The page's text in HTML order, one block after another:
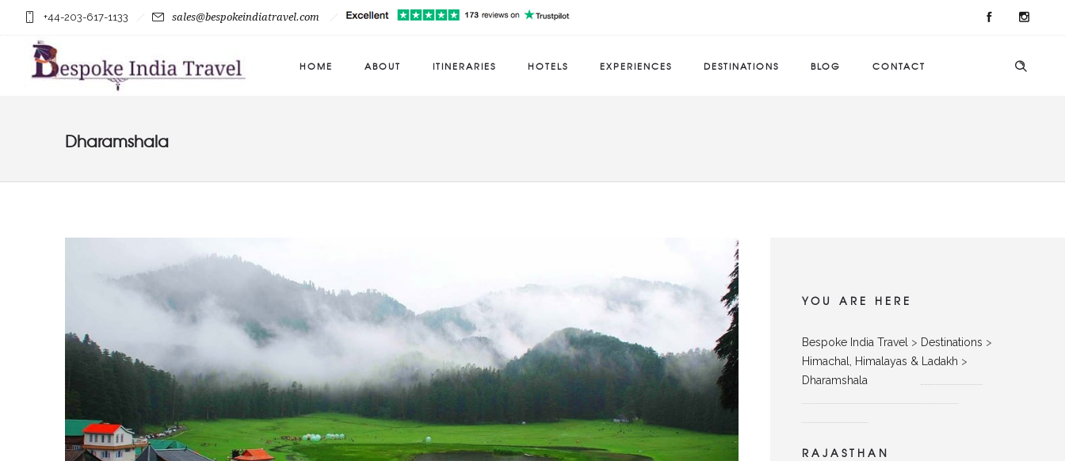
+44-203-617-1133 sales@bespokeindiatravel.com
HOME ABOUT ITINERARIES HOTELS EXPERIENCES DESTINATIONS BLOG CONTACT
Dharamshala
YOU ARE HERE
Bespoke India Travel > Destinations >
Himachal, Himalayas & Ladakh >
Dharamshala
RAJASTHAN